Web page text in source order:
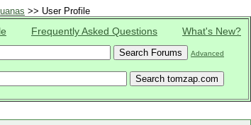
>> User Profile
Frequently Asked Questions What's New?
Advanced